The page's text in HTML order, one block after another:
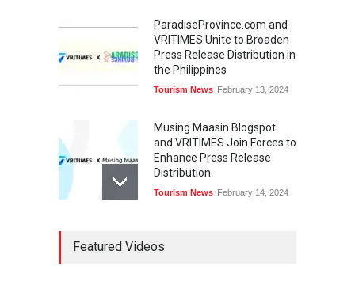
ParadiseProvince.com and
VRITIMES Unite to Broaden
Press Release Distribution in
the Philippines
Tourism News February 13, 2024
Musing Maasin Blogspot
and VRITIMES Join Forces to
Enhance Press Release
Distribution
Tourism News February 14, 2024
Collaborates with VRITIMES
Featured Videos